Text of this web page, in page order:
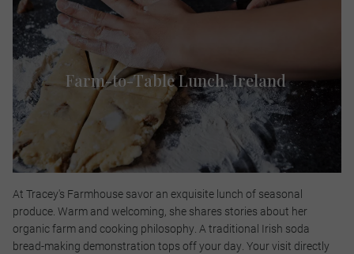
Farm-to-Table Lunch​, Ireland
At Tracey's Farmhouse savor an exquisite lunch of seasonal
produce. Warm and welcoming, she shares stories about her
organic farm and cooking philosophy. A traditional Irish soda
bread-making demonstration tops off your day. Your visit directly